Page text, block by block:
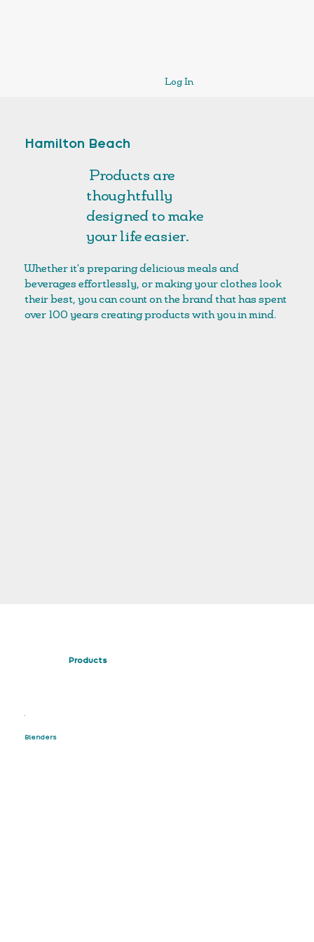
Log In
Hamilton Beach
Products are
thoughtfully
designed to make
your life easier.
Whether it's preparing delicious meals and
beverages effortlessly, or making your clothes look
their best, you can count on the brand that has spent
over 100 years creating products with you in mind.
Products
Blenders